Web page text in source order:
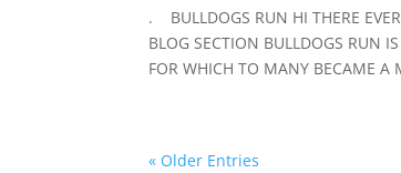
. BULLDOGS RUN HI THERE
BLOG SECTION BULLDOGS RUN
FOR WHICH TO MANY BECAME
« Older Entries